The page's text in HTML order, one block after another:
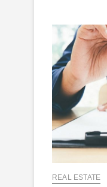
REAL ESTATE